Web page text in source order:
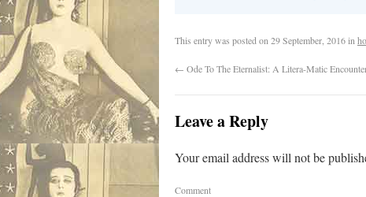
This entry was posted on 29 September, 2016in
← Ode To The Eternalist: A Litera-Matic
Leave a Reply
Your email address will not be
Comment